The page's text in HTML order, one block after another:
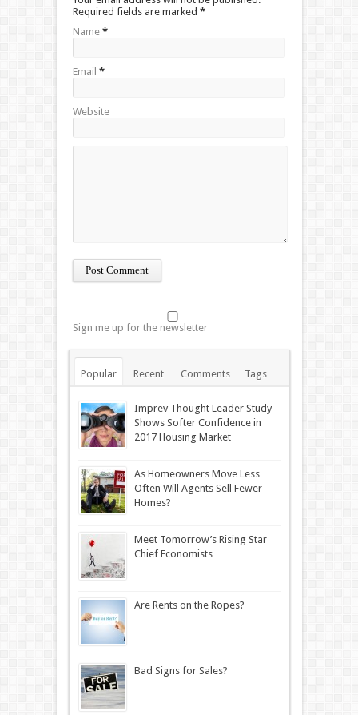
Required fields are marked *
Name *
Email *
Website
Sign me up for the newsletter
Popular Recent Comments Tags
Imprev Thought Leader Study
Shows Softer Confidence in
2017 Housing Market
As Homeowners Move Less
Often Will Agents Sell Fewer
Homes?
Meet Tomorrow’s Rising Star
Chief Economists
Are Rents on the Ropes?
Bad Signs for Sales?